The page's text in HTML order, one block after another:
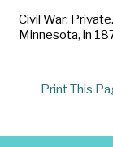
Civil War:
Minnesota, in
Print This